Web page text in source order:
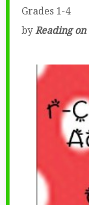
Grades 1-4
by Reading